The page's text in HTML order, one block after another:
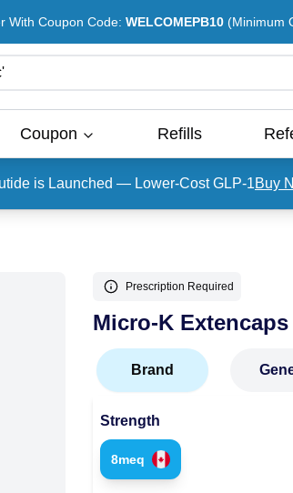
With Coupon Code: WELCOMEPB10 (Minimum
'
Coupon Refills
is Launched — Lower-Cost GLP-1Buy
Prescription Required
Micro-K Extencaps
Brand
Strength
8meq